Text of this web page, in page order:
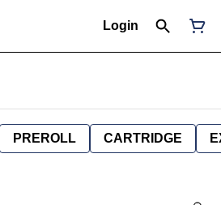
Login
PREROLL CARTRIDGE